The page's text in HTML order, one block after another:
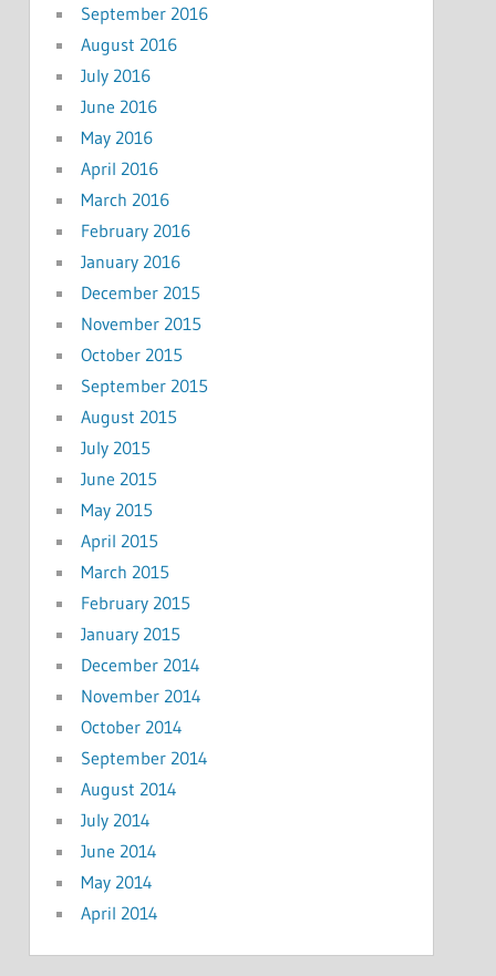
September 2016
August 2016
July 2016
June 2016
May 2016
April 2016
March 2016
February 2016
January 2016
December 2015
November 2015
October 2015
September 2015
August 2015
July 2015
June 2015
May 2015
April 2015
March 2015
February 2015
January 2015
December 2014
November 2014
October 2014
September 2014
August 2014
July 2014
June 2014
May 2014
April 2014